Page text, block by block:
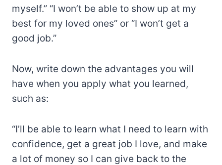
myself.” “I won’t be able to show up at my
best for my loved ones” or “I won’t get a
good job.”
Now, write down the advantages you will
have when you apply what you learned,
such as:
“I’ll be able to learn what I need to learn with
confidence, get a great job I love, and make
a lot of money so I can give back to the